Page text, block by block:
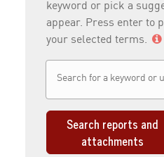
keyword or pick a
appear. Press enter to
your selected terms.
Search reports and
attachments